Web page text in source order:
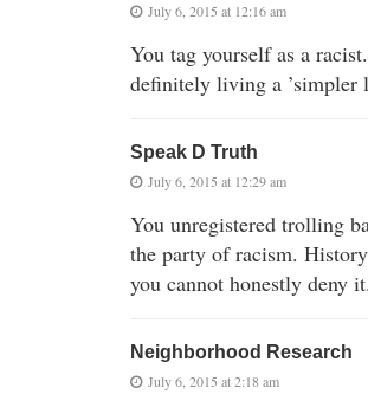
July 6, 2015 at 12:16 am
You tag yourself as a
definitely living a ’simpler
Speak D Truth
July 6, 2015 at 12:29 am
You unregistered trolling
the party of racism.
you cannot honestly deny it.
Neighborhood Research
July 6, 2015 at 2:18 am